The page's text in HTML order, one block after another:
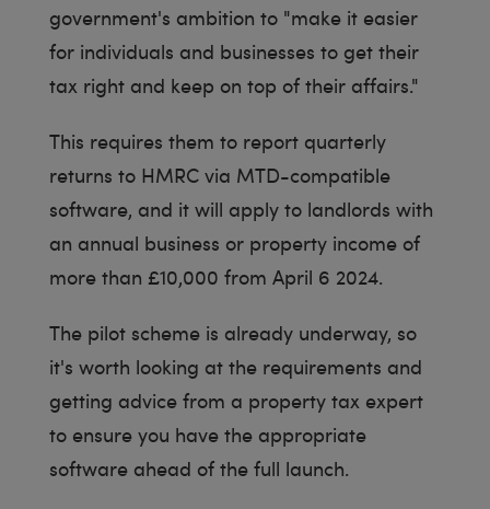
government's ambition to "make it easier
for individuals and businesses to get their
tax right and keep on top of their affairs."
This requires them to report quarterly
returns to HMRC via MTD-compatible
software, and it will apply to landlords with
an annual business or property income of
more than £10,000 from April 6 2024.
The pilot scheme is already underway, so
it's worth looking at the requirements and
getting advice from a property tax expert
to ensure you have the appropriate
software ahead of the full launch.